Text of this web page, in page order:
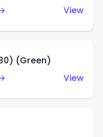
View
(Green)
View